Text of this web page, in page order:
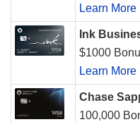
Learn More
Ink
$1000
Learn More
Chase
100,000